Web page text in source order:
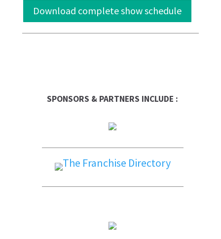
Download complete show schedule
SPONSORS & PARTNERS INCLUDE :